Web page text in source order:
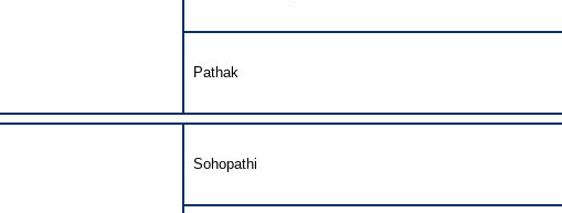
Pathak
Sohopathi